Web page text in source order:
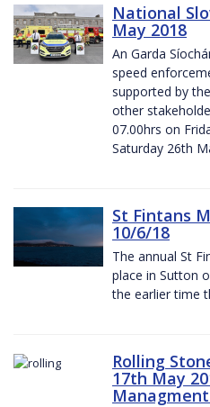
National
May 2018
An Garda
speed
supported by
other
07.00hrs on
Saturday 26th
St Fintans
10/6/18
The annual St
place in Sutton
the earlier time
Rolling
17th May